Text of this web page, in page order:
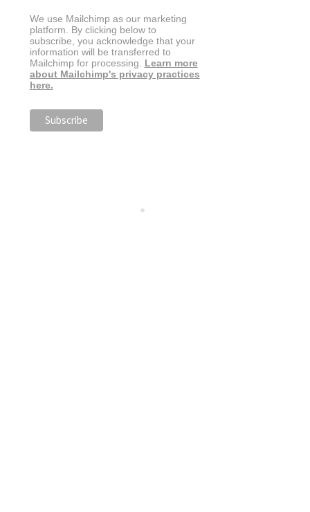
We use Mailchimp as our marketing
platform. By clicking below to
subscribe, you acknowledge that your
information will be transferred to
Mailchimp for processing. Learn more
about Mailchimp's privacy practices
here.